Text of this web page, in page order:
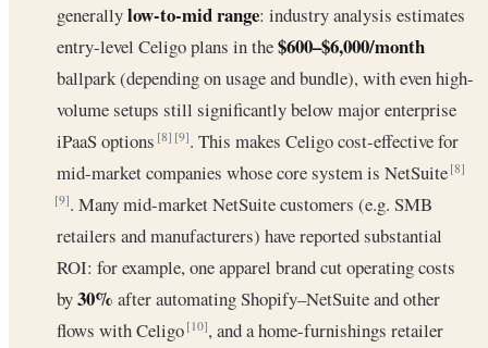
generallylow-to-mid range: industry analysis estimates
entry-level Celigo plans in the$600–$6,000/month
ballpark (depending on usage and bundle), with even high-
volume setups still significantly below major enterprise
iPaaS options[8] [9]. This makes Celigo cost-effective for
mid-market companies whose core system is NetSuite[8]
[9]. Many mid-market NetSuite customers (e.g. SMB
retailers and manufacturers) have reported substantial
ROI: for example, one apparel brand cut operating costs
by30% after automating Shopify–NetSuite and other
flows with Celigo[10], and a home-furnishings retailer